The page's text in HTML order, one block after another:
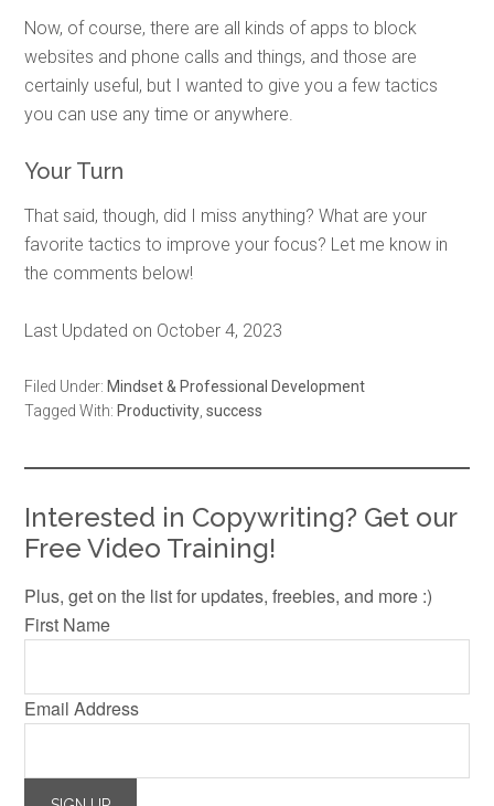
Now, of course, there are all kinds of apps to block
websites and phone calls and things, and those are
certainly useful, but I wanted to give you a few tactics
you can use any time or anywhere.
Your Turn
That said, though, did I miss anything? What are your
favorite tactics to improve your focus? Let me know in
the comments below!
Last Updated on October 4, 2023
Filed Under: Mindset & Professional Development
Tagged With: Productivity ,success
Interested in Copywriting? Get our
Free Video Training!
Plus, get on the list for updates, freebies, and more :)
First Name
Email Address